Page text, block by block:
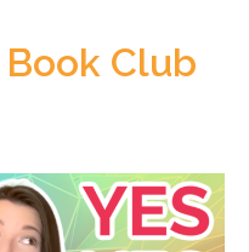
Book Club